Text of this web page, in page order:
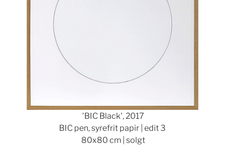
'BIC Black', 2017
BIC pen, syrefrit papir | edit 3
80x80 cm | solgt